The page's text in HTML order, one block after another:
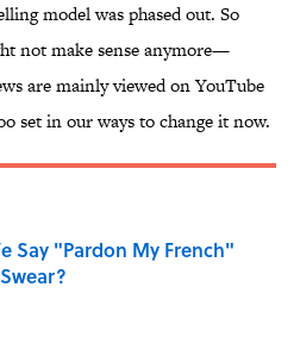
model was phased out. So
not make sense anymore—
are mainly viewed on YouTube
set in our ways to change it now.
Say "Pardon My French"